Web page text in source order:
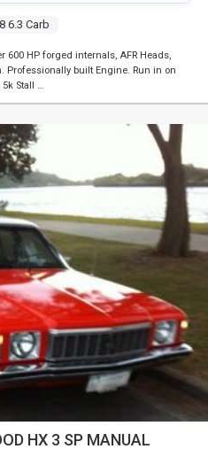
6.3 Carb
600 HP forged internals, AFR Heads,
Professionally built Engine. Run in on
Stall …
HX 3 SP MANUAL